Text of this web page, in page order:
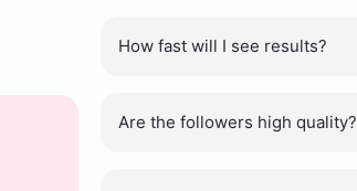
How fast will I see results?
Are the followers high quality?